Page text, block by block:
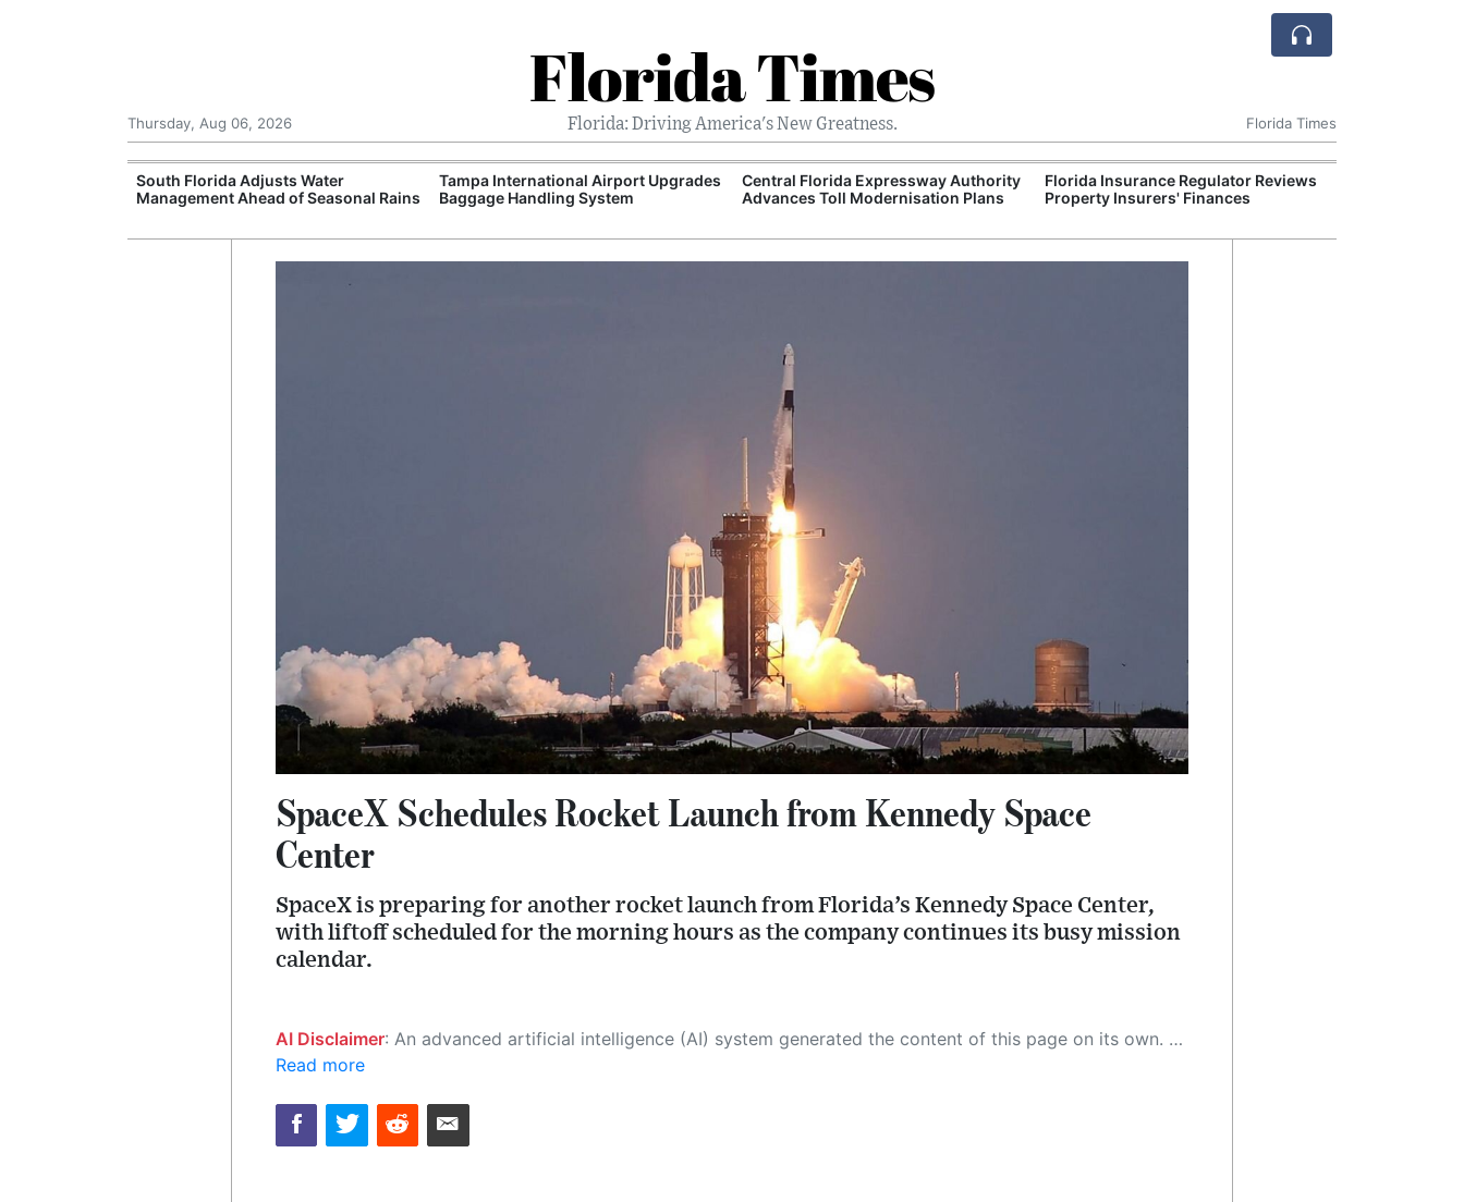
Florida Times
Florida: Driving America's New Greatness.
Thursday, Aug 06, 2026 Florida Times
South Florida Adjusts Water
Management Ahead of Seasonal Rains
Tampa International Airport Upgrades
Baggage Handling System
Central Florida Expressway Authority
Advances Toll Modernisation Plans
Florida Insurance Regulator Reviews
Property Insurers' Finances
SpaceX Schedules Rocket Launch from Kennedy Space
Center
SpaceX is preparing for another rocket launch from Florida’s Kennedy Space Center,
with liftoff scheduled for the morning hours as the company continues its busy mission
calendar.
AI Disclaimer: An advanced artificial intelligence (AI) system generated the content of this page on its own. This innovative technology conducts extensive research from a variety of reliable sources, performs rigorous fact-checking and verification, cleans up and balances biased or manipulated content, and presents a minimal factual summary that is just enough yet essential for you to function as an informed and educated citizen. Please keep in mind, however, that this system is an evolving technology, and as a result, the article may contain accidental inaccuracies or errors. We urge you to help us improve our site by reporting any inaccuracies you find using the "
Read more